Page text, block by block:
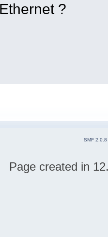
?
SMF 2.0.8
Page created in